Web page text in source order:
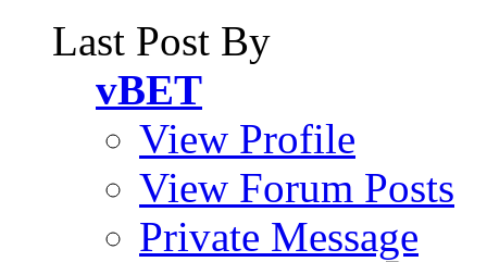
Last Post By
vBET
View Profile
View Forum Posts
Private Message